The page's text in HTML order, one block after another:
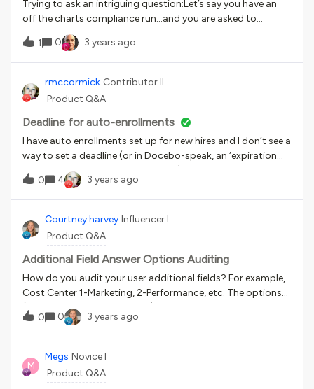
Trying to ask an intriguing question:Let’s say you have an
off the charts compliance run...and you are asked to
produced engagement analytics. Where do you start? I am
showing for the entire company:Frequency of completions
and their distribution throughout the work week A
cumulative total per day (to understand rate of
completion) Weekend learning What days key messaging
went out to the organization Push down approaches from
leaders Bottom up approaches With the hope of linking
messaging to engagement and understand their value Top
5 business days of engagementAnd this is without diving
into demographic data and “vectors” of their organization
to understand their relative performance.
1 0 3 years ago
rmccormick Contributor II
Product Q&A
Deadline for auto-enrollments
I have auto enrollments set up for new hires and I don’t see a
way to set a deadline (or in Docebo-speak, an ‘expiration
date’ - confusing terminology also). Am I missing
something? Is it possible to set a deadline when setting up
an auto enrollment?
0 4 3 years ago
Courtney.harvey Influencer I
Product Q&A
Additional Field Answer Options Auditing
How do you audit your user additional fields? For example,
Cost Center 1-Marketing, 2-Performance, etc. The options
(1-Marketing, 2-Performance), are created, maintained, and
updated in our HR system and not communicated to
Docebo. I am in the process of auditing Additional Field
options but do not have a way to quickly export the
options and send to HR. As additional field answer options
are updated and deleted, how does your team keep up with
0 0 3 years ago
M
Megs Novice I
Product Q&A